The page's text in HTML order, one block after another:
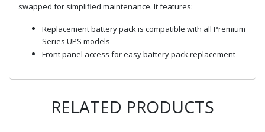
swapped for simplified maintenance. It features:
Replacement battery pack is compatible with all Premium
Series UPS models
Front panel access for easy battery pack replacement
RELATED PRODUCTS